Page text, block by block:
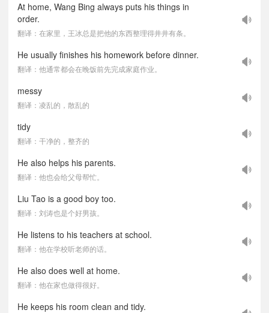
At home, Wang Bing always puts his things in
order.
翻译：在家里，王冰总是把他的东西整理得井井有条。
He usually finishes his homework before dinner.
翻译：他通常都会在晚饭前先完成家庭作业。
messy
翻译：凌乱的，散乱的
tidy
翻译：干净的，整齐的
He also helps his parents.
翻译：他也会给父母帮忙。
Liu Tao is a good boy too.
翻译：刘涛也是个好男孩。
He listens to his teachers at school.
翻译：他在学校听老师的话。
He also does well at home.
翻译：他在家也做得很好。
He keeps his room clean and tidy.